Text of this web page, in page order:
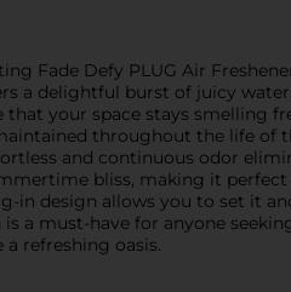
Fade Defy PLUG Air
a delightful burst of juicy
your space stays smelling
throughout the life of
and continuous odor
bliss, making it
in design allows you to set it
a must-have for anyone
refreshing oasis.